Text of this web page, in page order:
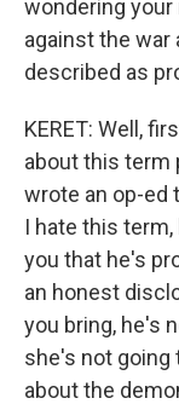
wondering
against the war
described as
KERET: Well,
about this term
wrote an op-ed
I hate this
you that he's
an honest
you bring, he's
she's not going
about the